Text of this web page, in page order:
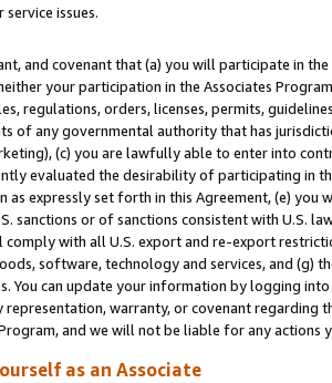
issues.
and covenant that (a) you will participate in
your participation in the Associates
regulations, orders, licenses, permits,
of any governmental authority that has
(c) you are lawfully able to enter into
evaluated the desirability of participating in
as expressly set forth in this Agreement, (e)
sanctions or of sanctions consistent with U.S.
with all U.S. export and re-export
software, technology and services, and (g)
You can update your information by logging
representation, warranty, or covenant regarding
and we will not be liable for any actions
as an Associate